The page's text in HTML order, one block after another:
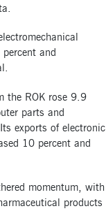
and
the ROK rose 9.9
parts and
exports of electronic
10 percent and
momentum, with
products